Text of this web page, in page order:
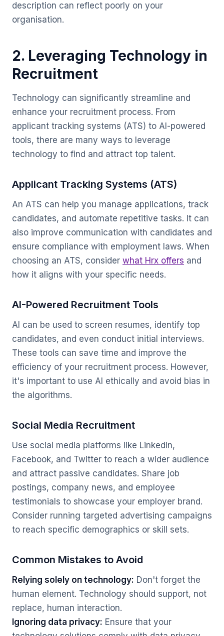
description can reflect poorly on your
organisation.
2. Leveraging Technology in
Recruitment
Technology can significantly streamline and
enhance your recruitment process. From
applicant tracking systems (ATS) to AI-powered
tools, there are many ways to leverage
technology to find and attract top talent.
Applicant Tracking Systems (ATS)
An ATS can help you manage applications, track
candidates, and automate repetitive tasks. It can
also improve communication with candidates and
ensure compliance with employment laws. When
choosing an ATS, consider what Hrx offers and
how it aligns with your specific needs.
AI-Powered Recruitment Tools
AI can be used to screen resumes, identify top
candidates, and even conduct initial interviews.
These tools can save time and improve the
efficiency of your recruitment process. However,
it's important to use AI ethically and avoid bias in
the algorithms.
Social Media Recruitment
Use social media platforms like LinkedIn,
Facebook, and Twitter to reach a wider audience
and attract passive candidates. Share job
postings, company news, and employee
testimonials to showcase your employer brand.
Consider running targeted advertising campaigns
to reach specific demographics or skill sets.
Common Mistakes to Avoid
Relying solely on technology: Don't forget the
human element. Technology should support, not
replace, human interaction.
Ignoring data privacy: Ensure that your